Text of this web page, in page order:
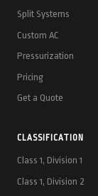
Split Systems
Custom AC
Pressurization
Pricing
Get a Quote
CLASSIFICATION
Class 1, Division 1
Class 1, Division 2